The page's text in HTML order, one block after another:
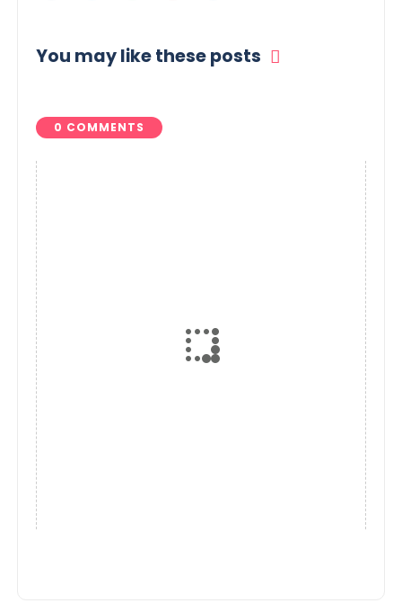
You may like these posts
0 COMMENTS